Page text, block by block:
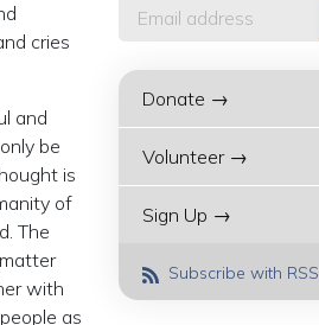
cries
and
be
is
of
The
with
as
Donate →
Volunteer →
Sign Up →
Subscribe with RSS